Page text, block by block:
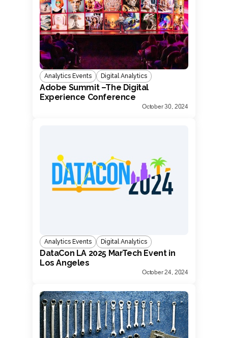
Analytics Events Digital Analytics
Adobe Summit –The Digital
Experience Conference
October 30, 2024
Analytics Events Digital Analytics
DataCon LA 2025 MarTech Event in
Los Angeles
October 24, 2024